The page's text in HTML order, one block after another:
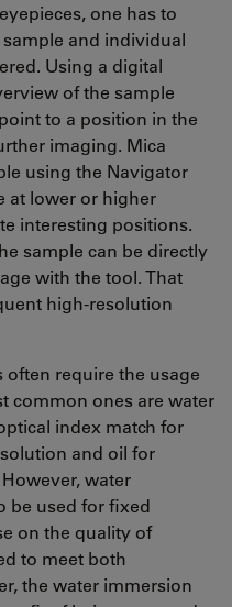
one has to
and individual
Using a digital
of the sample
to a position in the
imaging. Mica
using the Navigator
at lower or higher
interesting positions.
sample can be directly
with the tool. That
high-resolution
require the usage
common ones are water
index match for
and oil for
water
be used for fixed
on the quality of
to meet both
the water immersion